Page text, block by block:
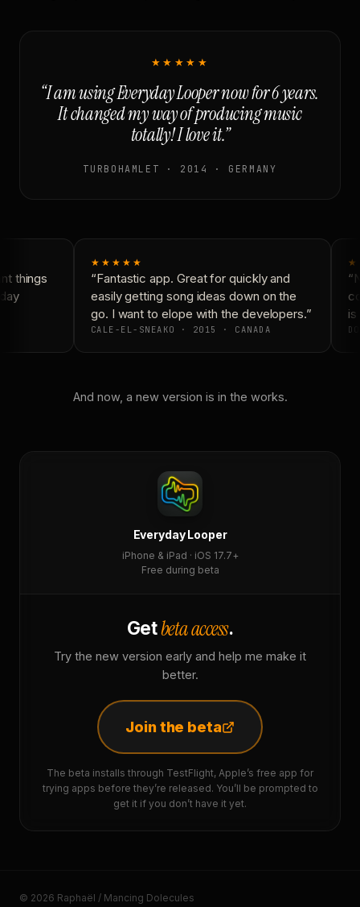
★★★★★
“I am using Everyday Looper now for 6 years.
It changed my way of producing music
totally! I love it.”
TURBOHAMLET · 2014 · GERMANY
things
★★★★★
“Fantastic app. Great for quickly and
easily getting song ideas down on the
go. I want to elope with the developers.”
CALE-EL-SNEAKO · 2015 · CANADA
is
And now, a new version is in the works.
Everyday Looper
iPhone & iPad · iOS 17.7+
Free during beta
Getbeta access.
Try the new version early and help me make it
better.
Join the beta
The beta installs through TestFlight, Apple’s free app for
trying apps before they’re released. You’ll be prompted to
get it if you don’t have it yet.
© 2026 Raphaël / Mancing Dolecules